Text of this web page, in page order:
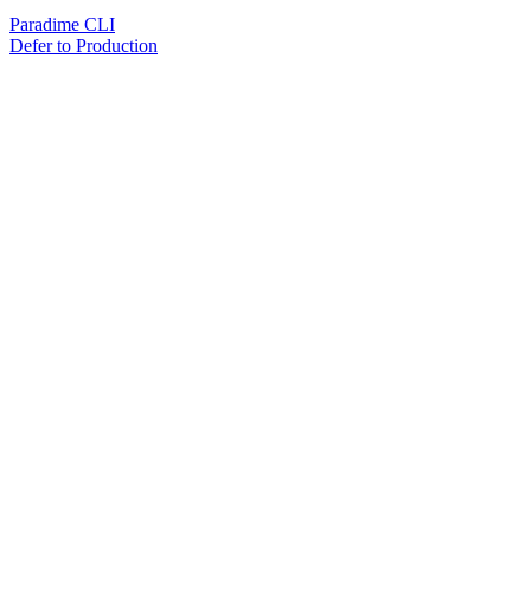
Paradime CLI
Defer to Production